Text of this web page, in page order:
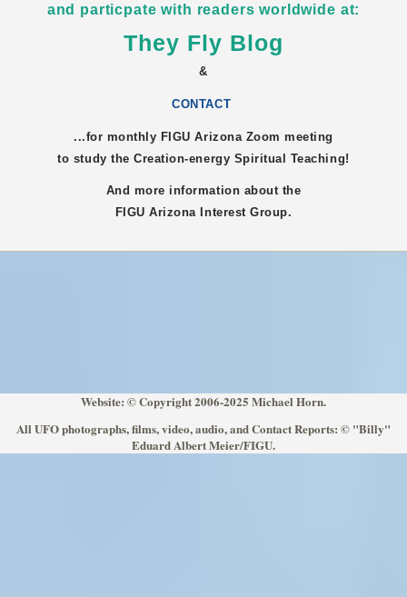
and particpate with readers worldwide at:
They Fly Blog
&
CONTACT
...for monthly FIGUArizona Zoom meeting
to study the Creation-energy Spiritual Teaching!
And more information about the
FIGUArizonaInterest Group.
Website: © Copyright 2006-2025 Michael Horn.
All UFO photographs, films, video, audio, and Contact Reports: © "Billy"
Eduard Albert Meier/FIGU.